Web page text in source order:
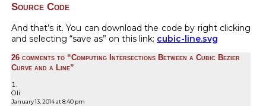
Source Code
And that’s it. You can download the code by right clicking
and selecting “save as” on this link: cubic-line.svg
26 comments to “Computing Intersections Between a Cubic Bezier
Curve and a Line”
Oli
January 13, 2014 at 8:40 pm